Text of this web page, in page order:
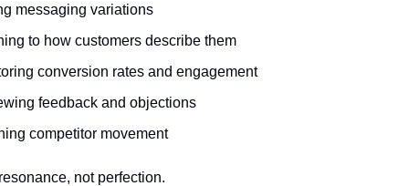
messaging variations
to how customers describe them
conversion rates and engagement
feedback and objections
competitor movement
not perfection.